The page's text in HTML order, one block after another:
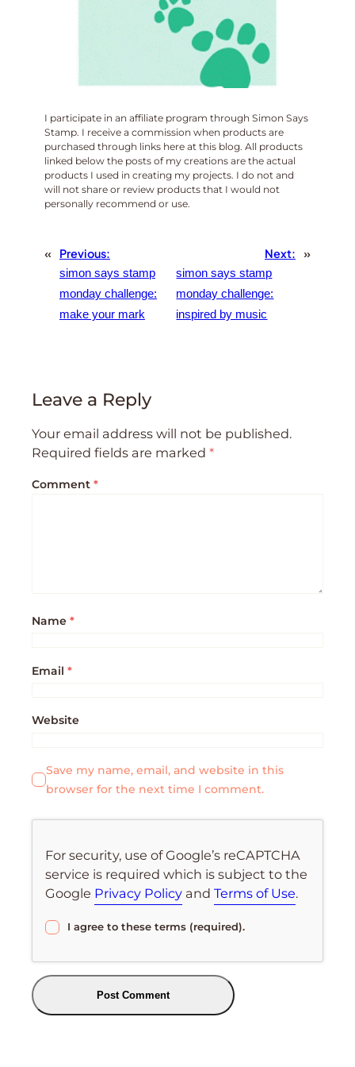
I participate in an affiliate program through Simon Says
Stamp. I receive a commission when products are
purchased through links here at this blog. All products
linked below the posts of my creations are the actual
products I used in creating my projects. I do not and
will not share or review products that I would not
personally recommend or use.
« Previous:
simon says stamp
monday challenge:
make your mark
Next:
simon says stamp
monday challenge:
inspired by music
»
Leave a Reply
Your email address will not be published.
Required fields are marked *
Comment *
Name *
Email *
Website
Save my name, email, and website in this
browser for the next time I comment.
For security, use of Google’s reCAPTCHA
service is required which is subject to the
Google Privacy Policy andTerms of Use.
I agree to these terms (required).